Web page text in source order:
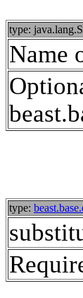
type:
Name
type: